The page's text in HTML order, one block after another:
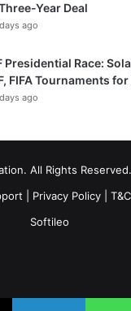
Year Deal
ago
Presidential Race:
FIFA Tournaments
ago
All Rights Reserved.
Privacy Policy
Softileo